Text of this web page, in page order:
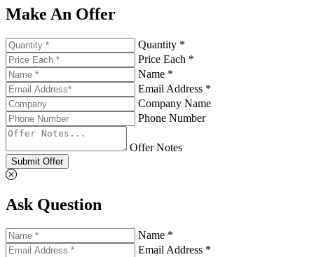
Make An Offer
Quantity *
Price Each *
Name *
Email Address *
Company Name
Phone Number
Offer Notes
Submit Offer
Ask Question
Name *
Email Address *